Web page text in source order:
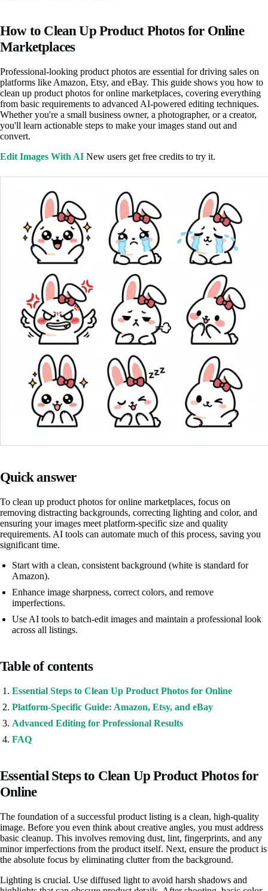
How to Clean Up Product Photos for Online
Marketplaces
Professional-looking product photos are essential for driving sales on
platforms like Amazon, Etsy, and eBay. This guide shows you how to
clean up product photos for online marketplaces, covering everything
from basic requirements to advanced AI-powered editing techniques.
Whether you're a small business owner, a photographer, or a creator,
you'll learn actionable steps to make your images stand out and
convert.
Edit Images With AI New users get free credits to try it.
Quick answer
To clean up product photos for online marketplaces, focus on
removing distracting backgrounds, correcting lighting and color, and
ensuring your images meet platform-specific size and quality
requirements. AI tools can automate much of this process, saving you
significant time.
Start with a clean, consistent background (white is standard for
Amazon).
Enhance image sharpness, correct colors, and remove
imperfections.
Use AI tools to batch-edit images and maintain a professional look
across all listings.
Table of contents
Essential Steps to Clean Up Product Photos for Online
Platform-Specific Guide: Amazon, Etsy, and eBay
Advanced Editing for Professional Results
FAQ
Essential Steps to Clean Up Product Photos for
Online
The foundation of a successful product listing is a clean, high-quality
image. Before you even think about creative angles, you must address
basic cleanup. This involves removing dust, lint, fingerprints, and any
minor imperfections from the product itself. Next, ensure the product is
the absolute focus by eliminating clutter from the background.
Lighting is crucial. Use diffused light to avoid harsh shadows and